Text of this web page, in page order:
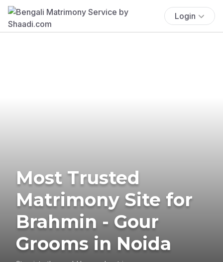
Login
Most Trusted
Matrimony Site for
Brahmin - Gour
Grooms in Noida